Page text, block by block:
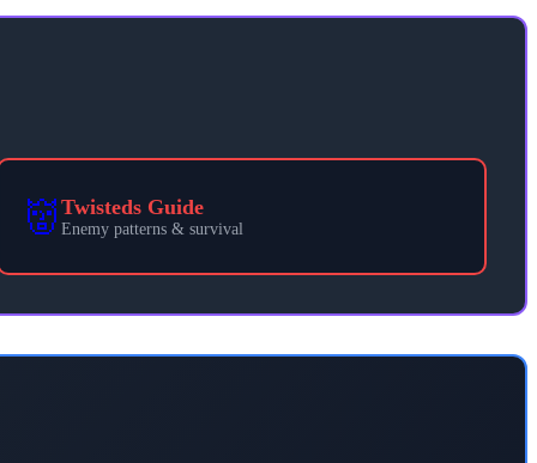
👹 Twisteds Guide
Enemy patterns & survival